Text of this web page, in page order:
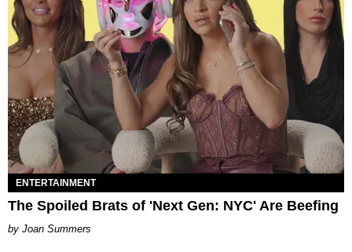
ENTERTAINMENT
The Spoiled Brats of 'Next Gen: NYC' Are Beefing
Joan Summers